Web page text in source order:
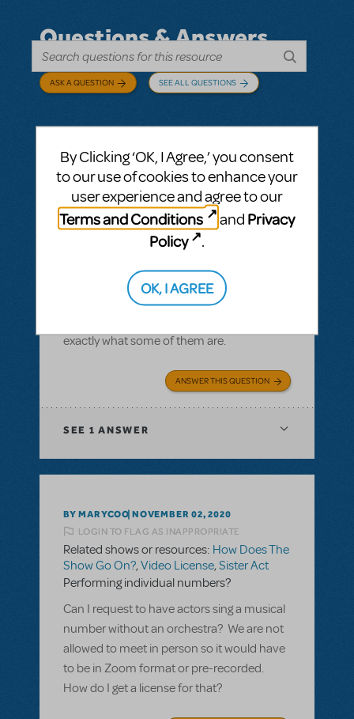
Questions & Answers
ASK A QUESTION SEE ALL QUESTIONS
BY CYNTIA HOWELL SEPTEMBER 28, 2022
LOGIN TO FLAG AS INAPPROPRIATE
Related shows or resources:How Does The
Show Go On?,Roald Dahl's Matilda The
Rehearsal score App?
We Have our contract and I would like to
exactly what some of them are.
ANSWER THIS QUESTION
SEE 1 ANSWER
BY MARYCOO NOVEMBER 02, 2020
LOGIN TO FLAG AS INAPPROPRIATE
Related shows or resources: How Does The
Show Go On?,Video License,Sister Act
Performing individual numbers?
Can I request to have actors sing a musical
number without an orchestra? We are not
allowed to meet in person so it would have
to be in Zoom format or pre-recorded.
How do I get a license for that?
By Clicking ‘OK, I Agree,’ you consent
to our use of cookies to enhance your
user experience and agree to our
Terms and Conditions
and Privacy
Policy
.
OK, I AGREE